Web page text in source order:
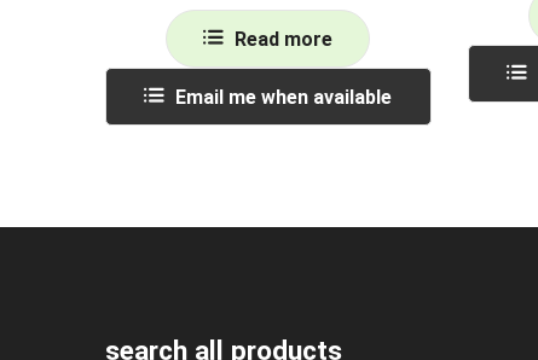
Read more
Email me when available
search all products